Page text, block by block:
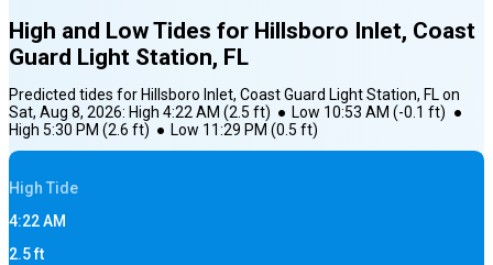
High and Low Tides for Hillsboro Inlet, Coast
Guard Light Station, FL
Predicted tides for Hillsboro Inlet, Coast Guard Light Station, FLon
Sat, Aug 8, 2026: High 4:22 AM (2.5 ft) ● Low 10:53 AM (-0.1 ft) ●
High 5:30 PM (2.6 ft) ● Low 11:29 PM (0.5 ft)
High Tide
4:22 AM
2.5ft